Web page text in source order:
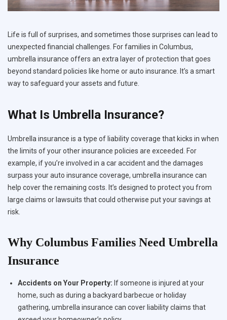
Life is full of surprises, and sometimes those surprises can lead to
unexpected financial challenges. For families in Columbus,
umbrella insurance offers an extra layer of protection that goes
beyond standard policies like home or auto insurance. It’s a smart
way to safeguard your assets and future.
What Is Umbrella Insurance?
Umbrella insurance is a type of liability coverage that kicks in when
the limits of your other insurance policies are exceeded. For
example, if you’re involved in a car accident and the damages
surpass your auto insurance coverage, umbrella insurance can
help cover the remaining costs. It’s designed to protect you from
large claims or lawsuits that could otherwise put your savings at
risk.
Why Columbus Families Need Umbrella
Insurance
Accidents on Your Property: If someone is injured at your
home, such as during a backyard barbecue or holiday
gathering, umbrella insurance can cover liability claims that